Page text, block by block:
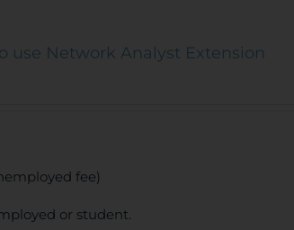
use Network Analyst Extension
fee)
or student.